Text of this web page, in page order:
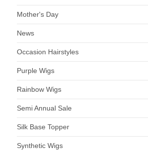
Mother's Day
News
Occasion Hairstyles
Purple Wigs
Rainbow Wigs
Semi Annual Sale
Silk Base Topper
Synthetic Wigs